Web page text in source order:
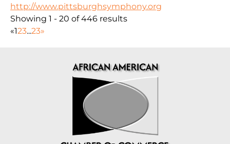
http://www.pittsburghsymphony.org
Showing 1 - 20 of 446 results
«123...23»